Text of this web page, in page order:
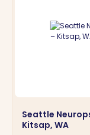
Seattle
Kitsap, WA